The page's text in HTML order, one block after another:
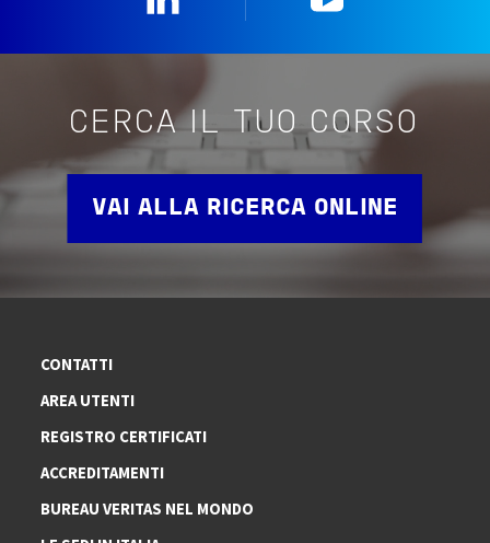
CERCA IL TUO CORSO
VAI ALLA RICERCA ONLINE
CONTATTI
AREA UTENTI
REGISTRO CERTIFICATI
ACCREDITAMENTI
BUREAU VERITAS NEL MONDO